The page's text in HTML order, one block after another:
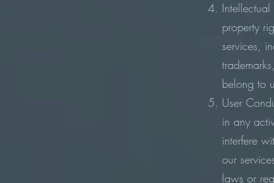
property
services,
belong to
User
in any
interfere
our
laws or